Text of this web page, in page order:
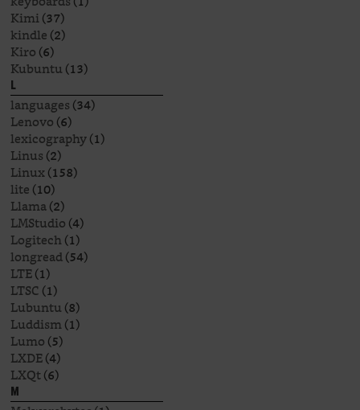
Kimi(37)
kindle(2)
Kiro(6)
Kubuntu(13)
L
languages(34)
Lenovo(6)
lexicography(1)
Linus(2)
Linux(158)
lite(10)
Llama(2)
LMStudio(4)
Logitech(1)
longread(54)
LTE(1)
LTSC(1)
Lubuntu(8)
Luddism(1)
Lumo(5)
LXDE(4)
LXQt(6)
M